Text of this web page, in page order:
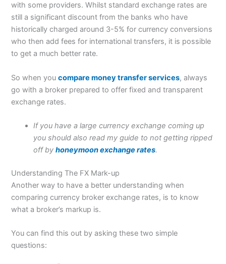
with some providers. Whilst standard exchange rates are
still a significant discount from the banks who have
historically charged around 3-5% for currency conversions
who then add fees for international transfers, it is possible
to get a much better rate.
So when youcompare money transfer services, always
go with a broker prepared to offer fixed and transparent
exchange rates.
If you have a large currency exchange coming up
you should also read my guide to not getting ripped
off byhoneymoon exchange rates.
Understanding The FX Mark-up
Another way to have a better understanding when
comparing currency broker exchange rates, is to know
what a broker’s markup is.
You can find this out by asking these two simple
questions: